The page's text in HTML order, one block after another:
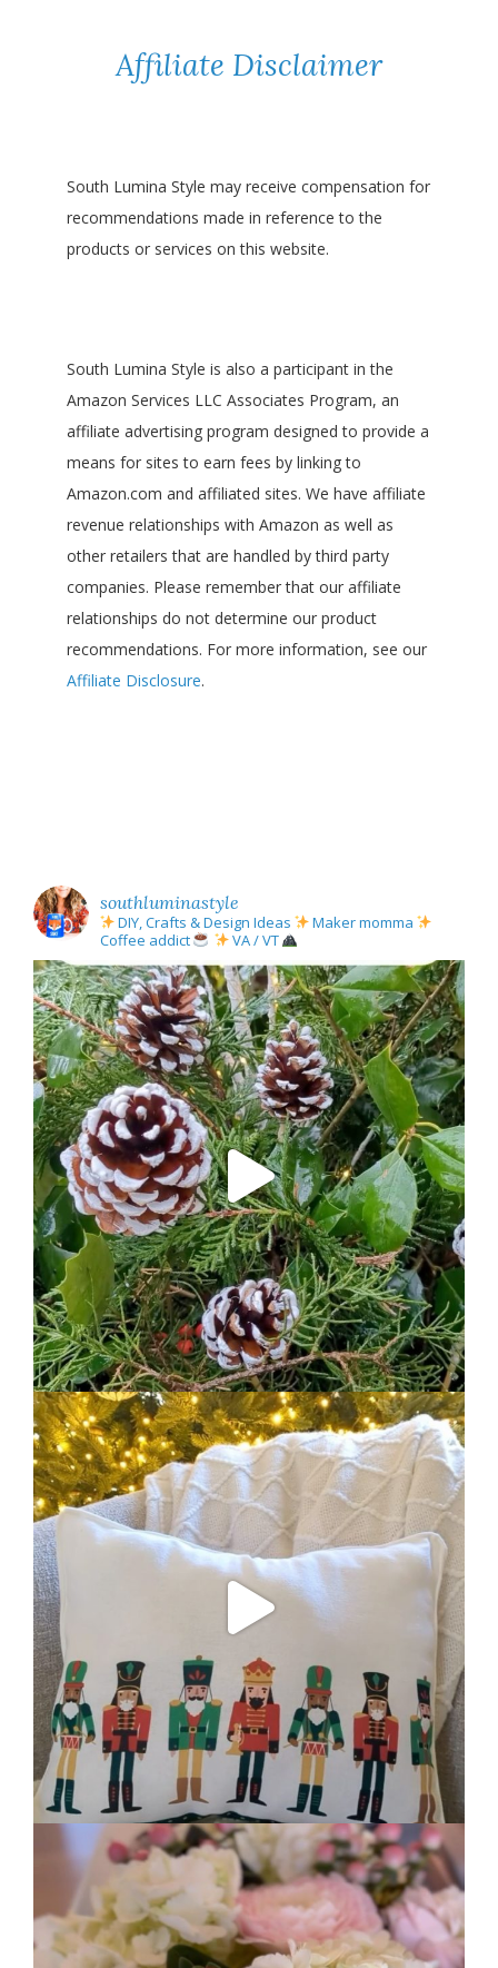
Affiliate Disclaimer
South Lumina Style may receive compensation for
recommendations made in reference to the
products or services on this website.
South Lumina Style is also a participant in the
Amazon Services LLC Associates Program, an
affiliate advertising program designed to provide a
means for sites to earn fees by linking to
Amazon.com and affiliated sites. We have affiliate
revenue relationships with Amazon as well as
other retailers that are handled by third party
companies. Please remember that our affiliate
relationships do not determine our product
recommendations. For more information, see our
Affiliate Disclosure.
southluminastyle
DIY, Crafts & Design Ideas
Maker momma
Coffee addict
VA / VT